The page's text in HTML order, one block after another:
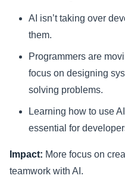
AI isn’t taking over
them.
Programmers are
focus on designing
solving problems.
Learning how to use
essential for
Impact: More focus on
teamwork with AI.